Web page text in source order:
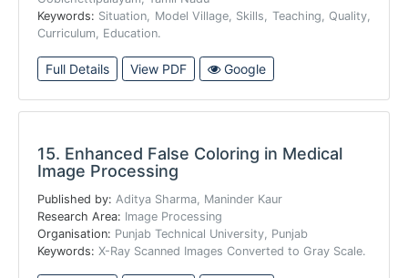
Keywords: Situation, Model Village, Skills, Teaching, Quality,
Curriculum, Education.
Full Details View PDF Google
15. Enhanced False Coloring in Medical
Image Processing
Published by: Aditya Sharma, Maninder Kaur
Research Area: Image Processing
Organisation: Punjab Technical University, Punjab
Keywords: X-Ray Scanned Images Converted to Gray Scale.